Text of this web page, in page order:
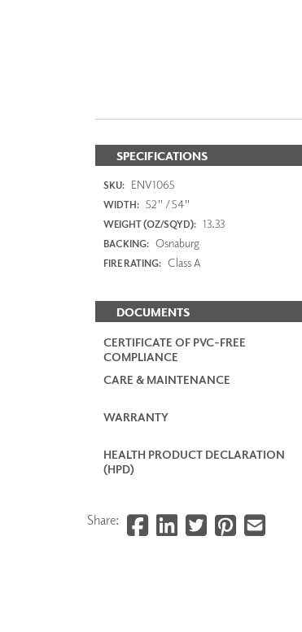
SPECIFICATIONS
SKU: ENV1065
WIDTH: 52" / 54"
WEIGHT (OZ/SQYD): 13.33
BACKING: Osnaburg
FIRE RATING: Class A
DOCUMENTS
CERTIFICATE OF PVC-FREE
COMPLIANCE
CARE & MAINTENANCE
WARRANTY
HEALTH PRODUCT DECLARATION
(HPD)
Share: